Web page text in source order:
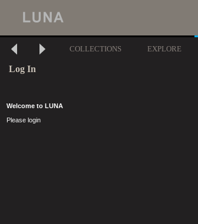
COLLECTIONS EXPLORE
Log In
Welcome to LUNA
Please login